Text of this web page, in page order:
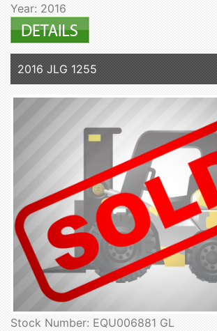
Year: 2016
2016 JLG 1255
Stock Number: EQU006881 GL